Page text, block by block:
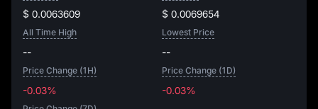
$ 0.0063609 $ 0.0069654
All Time High
--
Lowest Price
--
Price Change (1H)
-0.03%
Price Change (1D)
-0.03%